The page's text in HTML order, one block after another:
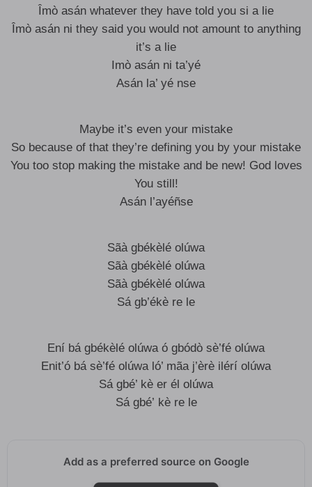
Îmò asán whatever they have told you si a lie
Îmò asán ni they said you would not amount to anything
it’s a lie
Imò asán ni ta’yé
Asán la’ yé nse
Maybe it’s even your mistake
So because of that they’re defining you by your mistake
You too stop making the mistake and be new! God loves
You still!
Asán l’ayéñse
Sãà gbékèlé olúwa
Sãà gbékèlé olúwa
Sãà gbékèlé olúwa
Sá gb’ékè re le
Ení bá gbékèlé olúwa ó gbódò sè’fé olúwa
Enit’ó bá sè’fé olúwa ló’ mãa j’èrè ilérí olúwa
Sá gbé’ kè er él olúwa
Sá gbé’ kè re le
Add as a preferred source on Google